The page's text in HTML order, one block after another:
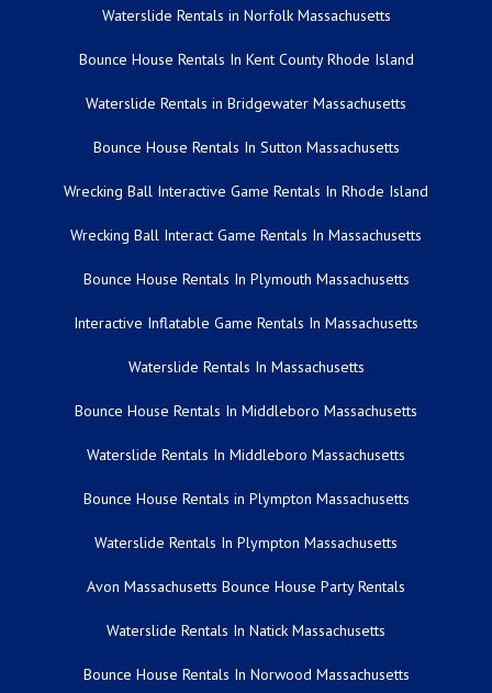
Waterslide Rentals in Norfolk Massachusetts
Bounce House Rentals In Kent County Rhode Island
Waterslide Rentals in Bridgewater Massachusetts
Bounce House Rentals In Sutton Massachusetts
Wrecking Ball Interactive Game Rentals In Rhode Island
Wrecking Ball Interact Game Rentals In Massachusetts
Bounce House Rentals In Plymouth Massachusetts
Interactive Inflatable Game Rentals In Massachusetts
Waterslide Rentals In Massachusetts
Bounce House Rentals In Middleboro Massachusetts
Waterslide Rentals In Middleboro Massachusetts
Bounce House Rentals in Plympton Massachusetts
Waterslide Rentals In Plympton Massachusetts
Avon Massachusetts Bounce House Party Rentals
Waterslide Rentals In Natick Massachusetts
Bounce House Rentals In Norwood Massachusetts